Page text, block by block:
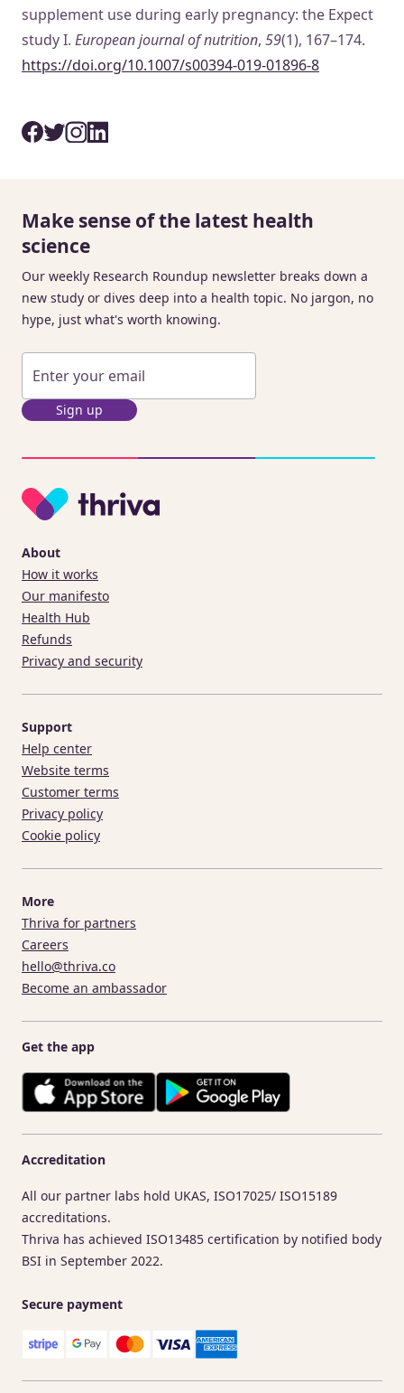
supplement use during early pregnancy: the Expect
study I. European journal of nutrition, 59(1), 167–174.
https://doi.org/10.1007/s00394-019-01896-8
Make sense of the latest health
science
Our weekly Research Roundup newsletter breaks down a
new study or dives deep into a health topic. No jargon, no
hype, just what's worth knowing.
Sign up
About
How it works
Our manifesto
Health Hub
Refunds
Privacy and security
Support
Help center
Website terms
Customer terms
Privacy policy
Cookie policy
More
Thriva for partners
Careers
hello@thriva.co
Become an ambassador
Get the app
Accreditation
All our partner labs hold UKAS, ISO17025/ ISO15189
accreditations.
Thriva has achieved ISO13485 certification by notified body
BSI in September 2022.
Secure payment